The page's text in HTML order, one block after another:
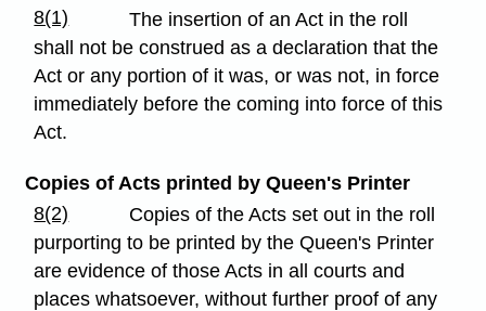
8(1)
The insertion of an Act in the roll
shall not be construed as a declaration that the
Act or any portion of it was, or was not, in force
immediately before the coming into force of this
Act.
Copies of Acts printed by Queen's Printer
8(2)
Copies of the Acts set out in the roll
purporting to be printed by the Queen's Printer
are evidence of those Acts in all courts and
places whatsoever, without further proof of any